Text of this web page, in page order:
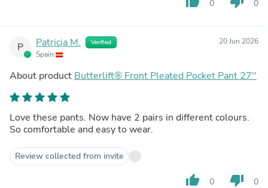
0 0
P Patricia M. Verified
Spain
20 Jun 2026
About product Butterlift® Front Pleated Pocket Pant 27''
Love these pants. Now have 2 pairs in different colours.
So comfortable and easy to wear.
Review collected from invite
thumb_up 0 thumb_down 0